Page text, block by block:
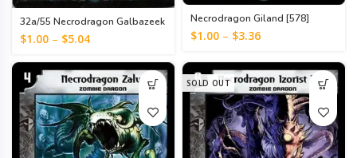
32a/55 Necrodragon Galbazeek
[999]
$1.00 – $5.04
Necrodragon Giland [578]
$1.00 – $3.36
SOLD OUT